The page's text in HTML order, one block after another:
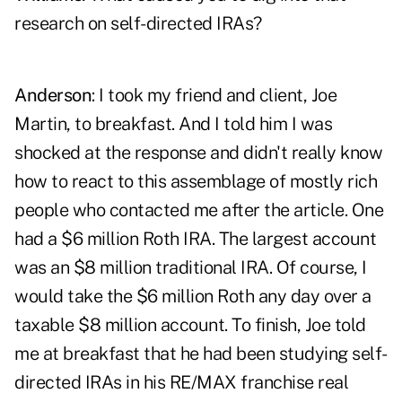
research on self-directed IRAs?
Anderson: I took my friend and client, Joe
Martin, to breakfast. And I told him I was
shocked at the response and didn't really know
how to react to this assemblage of mostly rich
people who contacted me after the article. One
had a $6 million Roth IRA. The largest account
was an $8 million traditional IRA. Of course, I
would take the $6 million Roth any day over a
taxable $8 million account. To finish, Joe told
me at breakfast that he had been studying self-
directed IRAs in his RE/MAX franchise real